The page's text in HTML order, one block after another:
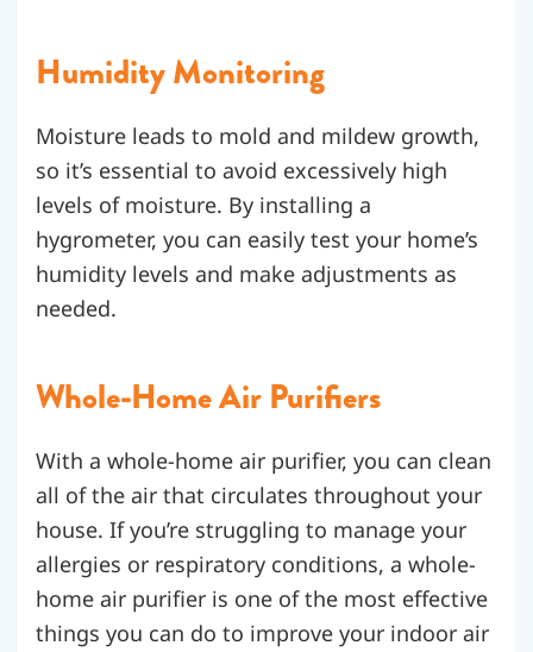
Humidity Monitoring
Moisture leads to mold and mildew growth,
so it’s essential to avoid excessively high
levels of moisture. By installing a
hygrometer, you can easily test your home’s
humidity levels and make adjustments as
needed.
Whole-Home Air Purifiers
With a whole-home air purifier, you can clean
all of the air that circulates throughout your
house. If you’re struggling to manage your
allergies or respiratory conditions, a whole-
home air purifier is one of the most effective
things you can do to improve your indoor air